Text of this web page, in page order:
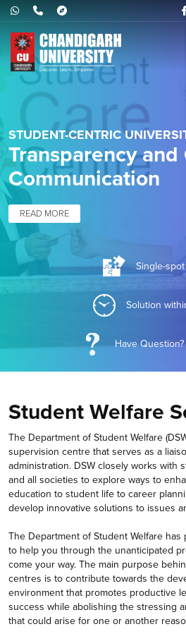
STUDENT-CENTRIC
Transparency and
Communication
READ MORE
Single-
Solution
Have
Student Welfare
The Department of Student Welfare
supervision centre that serves as a
administration. DSW closely works with
and all societies to explore ways to
education to student life to career
develop innovative solutions to issues
The Department of Student Welfare
to help you through the unanticipated
come your way. The main purpose
centres is to contribute towards the
environment that promotes productive
success while abolishing the stressing
that could arise for one or another